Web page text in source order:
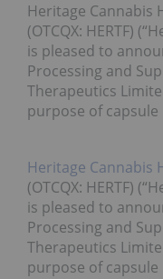
Heritage Cannabis
(OTCQX: HERTF)
is pleased to
Processing and
Therapeutics
purpose of
Heritage Cannabis
(OTCQX: HERTF)
is pleased to
Processing and
Therapeutics
purpose of